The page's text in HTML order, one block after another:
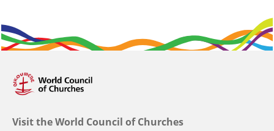
Visit the World Council of Churches